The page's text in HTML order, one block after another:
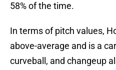
58% of the time.
In terms of pitch values,
above-average and is a
curveball, and changeup